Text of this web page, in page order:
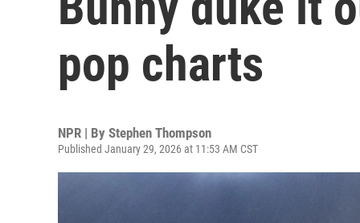
pop charts
NPR | By Stephen Thompson
Published January 29, 2026 at 11:53 AM CST